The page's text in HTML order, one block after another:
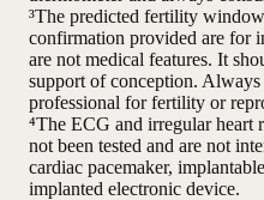
³The predicted fertility
confirmation provided are for
are not medical features. It
support of conception. Always
professional for fertility or
⁴The ECG and irregular heart
not been tested and are not
cardiac pacemaker,
implanted electronic device.